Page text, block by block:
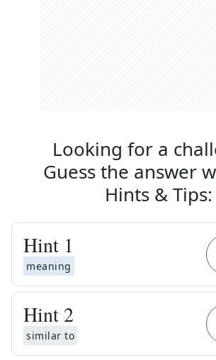
Looking for a
Guess the answer
Hints & Tips:
Hint 1
meaning
Hint 2
similar to